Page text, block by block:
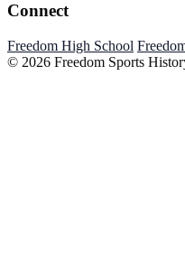
Connect
Freedom High School
© 2026 Freedom Sports